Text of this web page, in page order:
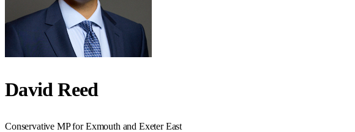
David Reed
Conservative MP forExmouth and Exeter East